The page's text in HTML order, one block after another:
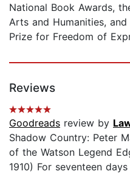
National Book Awards,
Arts and Humanities,
Prize for Freedom of
Reviews
Goodreads review by
Shadow Country: Peter
of the Watson Legend
1910) For seventeen